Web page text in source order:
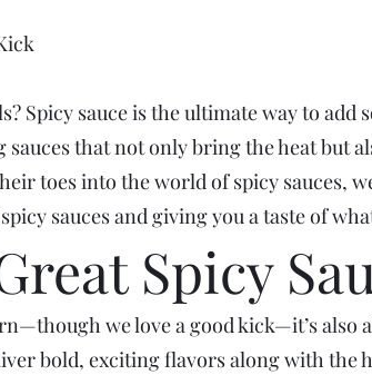
Spicy sauce is the ultimate way to add
sauces that not only bring the heat but
toes into the world of spicy sauces,
sauces and giving you a taste of
Spicy
we love a good kick—it’s also
bold, exciting flavors along with the